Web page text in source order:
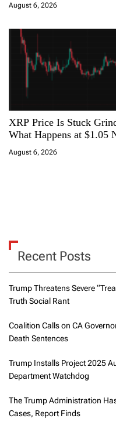
August 6, 2026
XRP Price Is Stuck
What Happens at $1.05
August 6, 2026
Recent Posts
Trump Threatens Severe
Truth Social Rant
Coalition Calls on CA
Death Sentences
Trump Installs Project 2025
Department Watchdog
The Trump Administration
Cases, Report Finds